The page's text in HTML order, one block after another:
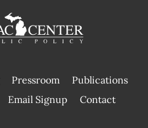
Pressroom
Publications
|
Email Signup Contact